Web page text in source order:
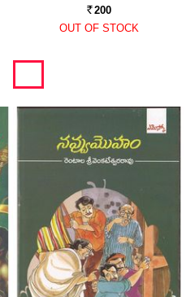
Rs. 200
OUT OF STOCK